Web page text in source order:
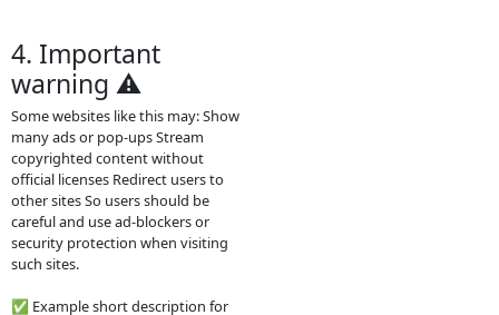
popular shows Many videos are
dubbed in Khmer or include Khmer
subtitles, which makes them
popular for Cambodian audiences.
2. How the website
works
The site usually does not host the
videos directly. Instead, it embeds